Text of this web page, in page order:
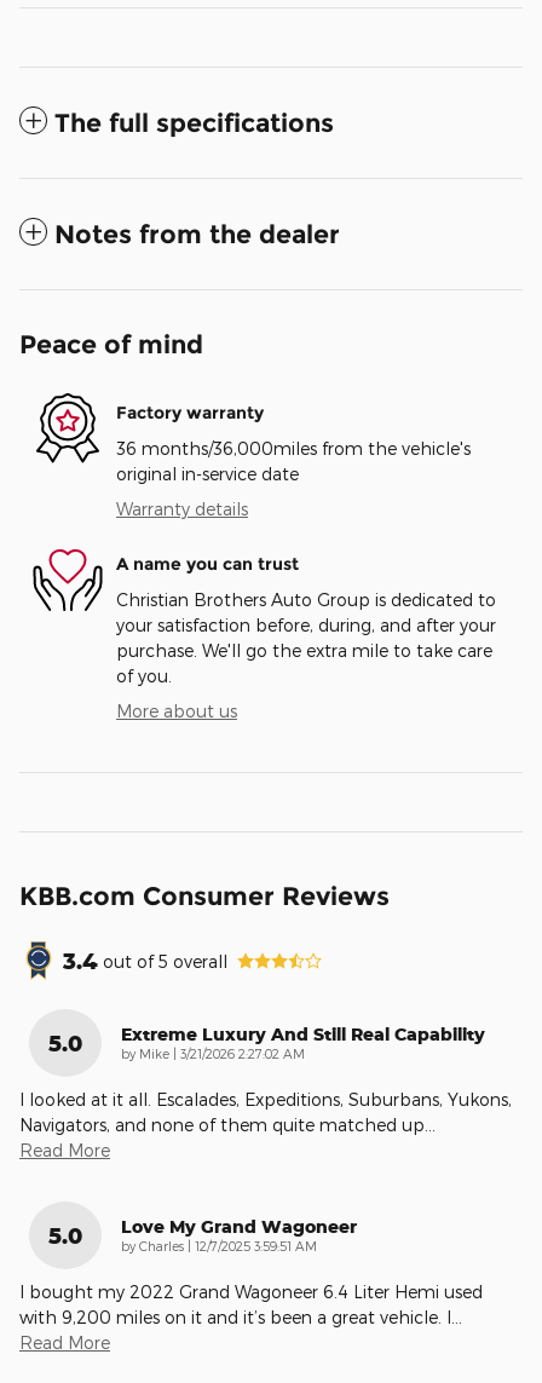
The full specifications
Notes from the dealer
Peace of mind
Factory warranty
36 months/36,000miles from the vehicle's
original in-service date
Warranty details
A name you can trust
Christian Brothers Auto Group is dedicated to
your satisfaction before, during, and after your
purchase. We'll go the extra mile to take care
of you.
More about us
KBB.com Consumer Reviews
3.4 out of5 overall
5.0 Extreme Luxury And Still Real Capability
by Mike on
3/21/2026 2:27:02 AM
I looked at it all. Escalades, Expeditions, Suburbans, Yukons,
Navigators, and none of them quite matched up…
Read More
5.0 Love My Grand Wagoneer
by Charles on
12/7/2025 3:59:51 AM
I bought my 2022 Grand Wagoneer 6.4 Liter Hemi used
with 9,200 miles on it and it’s been a great vehicle. I…
Read More